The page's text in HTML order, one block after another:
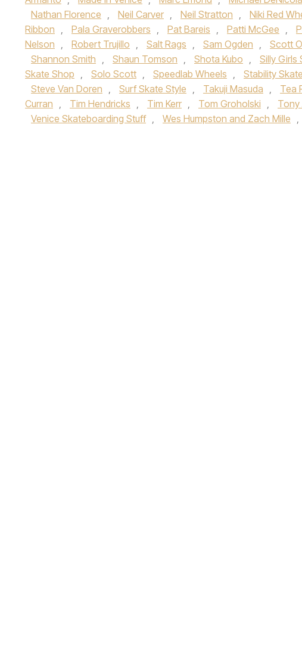
Nathan Florence , Neil Carver , Neil Stratton , Niki Red
Ribbon , Pala Graverobbers , Pat Bareis , Patti McGee ,
Nelson , Robert Trujillo , Salt Rags , Sam Ogden , Scott
Shannon Smith , Shaun Tomson , Shota Kubo , Silly Girls
Skate Shop , Solo Scott , Speedlab Wheels , Stability
Steve Van Doren , Surf Skate Style , Takuji Masuda , Tea
Curran , Tim Hendricks , Tim Kerr , Tom Groholski , Tony
Venice Skateboarding Stuff , Wes Humpston and Zach Mille ,